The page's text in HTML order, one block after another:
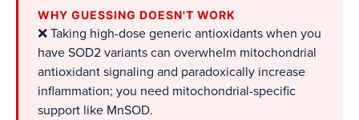
WHY GUESSING DOESN'T WORK
❌ Taking high-dose generic antioxidants when you
have SOD2 variants can overwhelm mitochondrial
antioxidant signaling and paradoxically increase
inflammation; you need mitochondrial-specific
support like MnSOD.